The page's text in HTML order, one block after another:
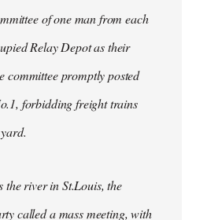
of one man from each
Relay Depot as their
committee promptly posted
forbidding freight trains
the river in St.Louis, the
called a mass meeting, with